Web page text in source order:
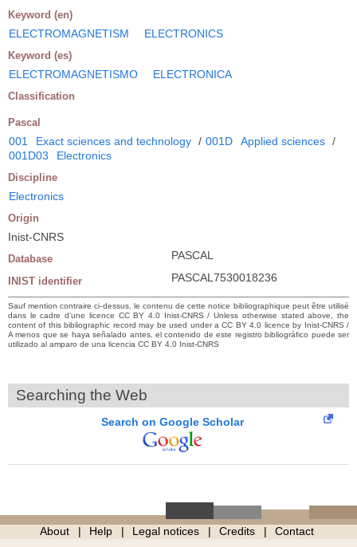
Keyword (en)
ELECTROMAGNETISM ELECTRONICS
Keyword (es)
ELECTROMAGNETISMO ELECTRONICA
Classification
Pascal
001 Exact sciences and technology / 001D Applied sciences /
001D03
Electronics
Discipline
Electronics
Origin
Inist-CNRS
Database PASCAL
INIST identifier PASCAL7530018236
Sauf mention contraire ci-dessus, le contenu de cette notice bibliographique peut être utilisé
dans le cadre d’une licence CC BY 4.0 Inist-CNRS / Unless otherwise stated above, the
content of this bibliographic record may be used under a CC BY 4.0 licence by Inist-CNRS /
A menos que se haya señalado antes, el contenido de este registro bibliográfico puede ser
utilizado al amparo de una licencia CC BY 4.0 Inist-CNRS
Searching the Web
Search on Google Scholar
About Help Legal notices Credits Contact